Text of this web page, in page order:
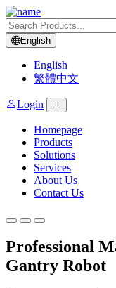
English
English
繁體中文
Login
Homepage
Products
Solutions
Services
About Us
Contact Us
Professional
Gantry Robot